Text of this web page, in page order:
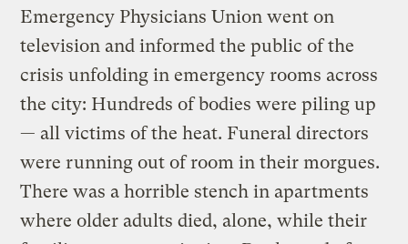
Emergency Physicians Union went on
television and informed the public of the
crisis unfolding in emergency rooms across
the city: Hundreds of bodies were piling up
— all victims of the heat. Funeral directors
were running out of room in their morgues.
There was a horrible stench in apartments
where older adults died, alone, while their